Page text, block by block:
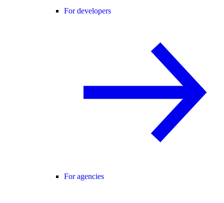
For developers
For agencies